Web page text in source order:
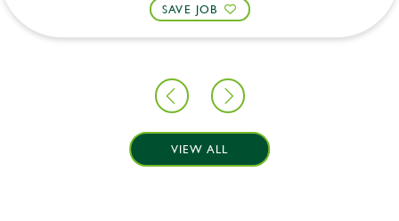
SAVE JOB
VIEW ALL